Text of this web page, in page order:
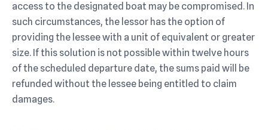
access to the designated boat may be compromised. In
such circumstances, the lessor has the option of
providing the lessee with a unit of equivalent or greater
size. If this solution is not possible within twelve hours
of the scheduled departure date, the sums paid will be
refunded without the lessee being entitled to claim
damages.